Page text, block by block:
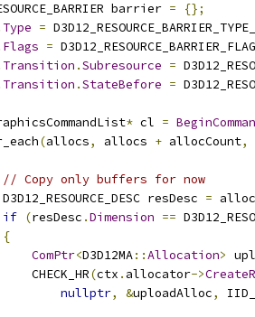
barrier
=
{};
Type =
Flags =
Transition .Subresource =
Transition .StateBefore =
* cl =
(allocs, allocs + allocCount,
// Copy only buffers for now
resDesc
= alloc
if (resDesc .Dimension ==
{
ComPtr<D3D12MA::Allocation>
CHECK_HR
(ctx . allocator->
nullptr, &uploadAlloc,